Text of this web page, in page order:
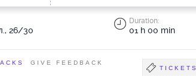
26/30
Duration:
01 h 00 min
GIVE FEEDBACK
TICKETS